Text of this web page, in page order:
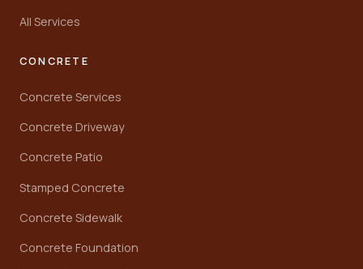
All Services
CONCRETE
Concrete Services
Concrete Driveway
Concrete Patio
Stamped Concrete
Concrete Sidewalk
Concrete Foundation